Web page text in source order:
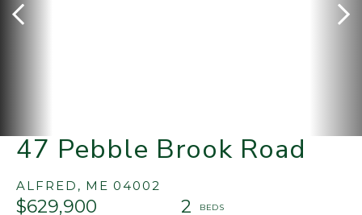
47 Pebble Brook Road
ALFRED, ME 04002
$629,900
2